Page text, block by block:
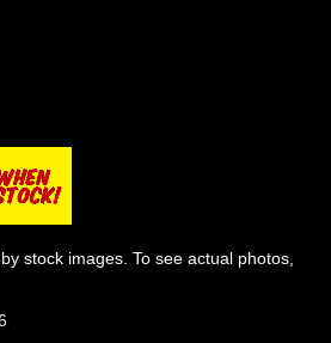
stock images. To see actual photos,